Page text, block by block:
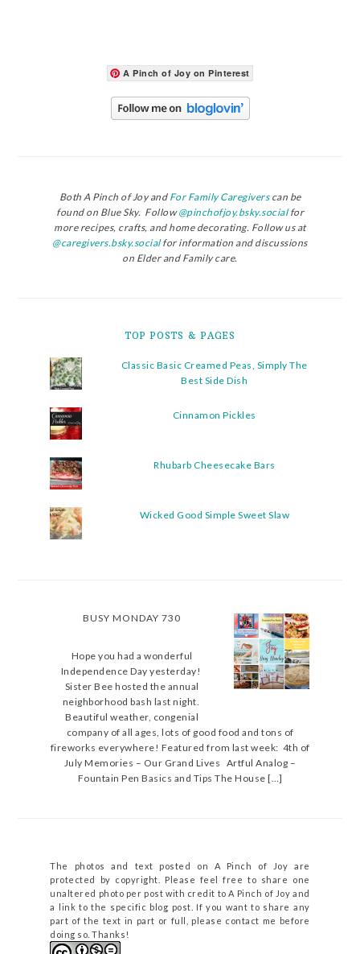
A Pinch of Joy on Pinterest
Both A Pinch of Joy andFor Family Caregiverscan be
found on Blue Sky. Follow@pinchofjoy.bsky.socialfor
more recipes, crafts, and home decorating. Follow us at
@caregivers.bsky.socialfor information and discussions
on Elder and Family care.
TOP POSTS & PAGES
Classic Basic Creamed Peas, Simply The
Best Side Dish
Cinnamon Pickles
Rhubarb Cheesecake Bars
Wicked Good Simple Sweet Slaw
BUSY MONDAY 730
Hope you had a wonderful
Independence Day yesterday!
Sister Bee hosted the annual
neighborhood bash last night.
Beautiful weather, congenial
company of all ages, lots of good food and tons of
fireworks everywhere! Featured from last week: 4th of
July Memories – Our Grand Lives Artful Analog –
Fountain Pen Basics and Tips The House […]
The photos and text posted on A Pinch of Joy are
protected by copyright. Please feel free to share one
unaltered photo per post with credit to A Pinch of Joy and
a link to the specific blog post. If you want to share any
part of the text in part or full, please contact me before
doing so. Thanks!